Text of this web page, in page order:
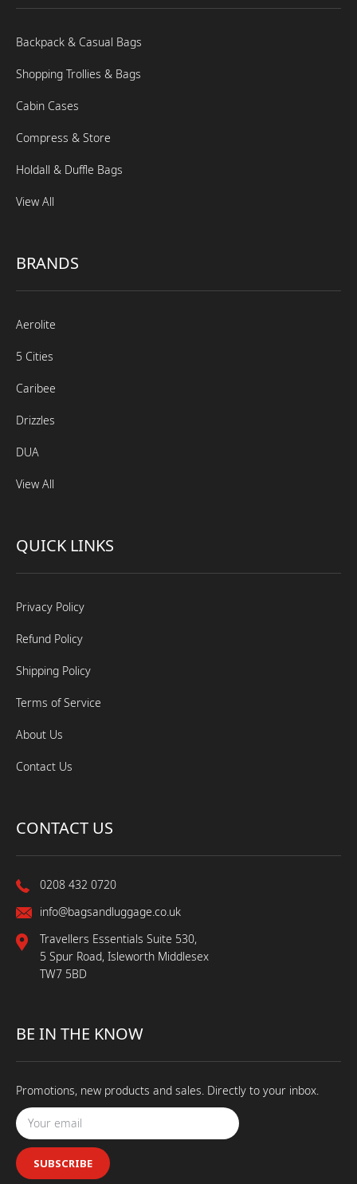
Backpack & Casual Bags
Shopping Trollies & Bags
Cabin Cases
Compress & Store
Holdall & Duffle Bags
View All
BRANDS
Aerolite
5 Cities
Caribee
Drizzles
DUA
View All
QUICK LINKS
Privacy Policy
Refund Policy
Shipping Policy
Terms of Service
About Us
Contact Us
CONTACT US
0208 432 0720
info@bagsandluggage.co.uk
Travellers Essentials Suite 530,
5 Spur Road, Isleworth Middlesex
TW7 5BD
BE IN THE KNOW
Promotions, new products and sales. Directly to your inbox.
SUBSCRIBE